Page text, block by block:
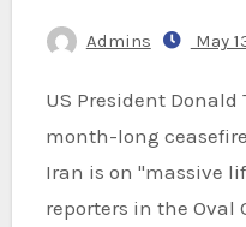
Admins May
US President Donald Trump has said the
month-long
Iran is on "massive
reporters in the Oval